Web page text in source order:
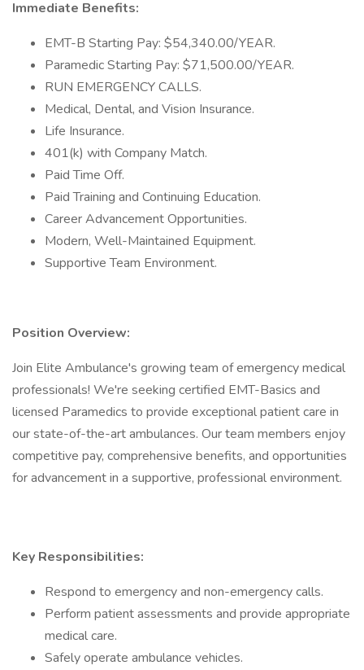
Immediate Benefits:
EMT-B Starting Pay: $54,340.00/YEAR.
Paramedic Starting Pay: $71,500.00/YEAR.
RUN EMERGENCY CALLS.
Medical, Dental, and Vision Insurance.
Life Insurance.
401(k) with Company Match.
Paid Time Off.
Paid Training and Continuing Education.
Career Advancement Opportunities.
Modern, Well-Maintained Equipment.
Supportive Team Environment.
Position Overview:
Join Elite Ambulance's growing team of emergency medical
professionals! We're seeking certified EMT-Basics and
licensed Paramedics to provide exceptional patient care in
our state-of-the-art ambulances. Our team members enjoy
competitive pay, comprehensive benefits, and opportunities
for advancement in a supportive, professional environment.
Key Responsibilities:
Respond to emergency and non-emergency calls.
Perform patient assessments and provide appropriate
medical care.
Safely operate ambulance vehicles.